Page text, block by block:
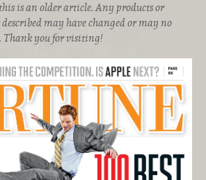
is an older article. Any products or
may have changed or may no
Thank you for visiting!